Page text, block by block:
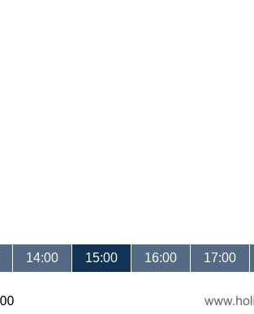
14:00 15:00 16:00 17:00